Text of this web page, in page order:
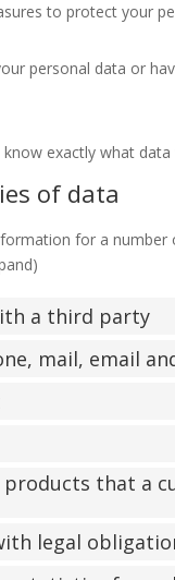
to protect your
personal data or
exactly what
of data
for a
a third party
mail, email
that a
legal